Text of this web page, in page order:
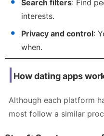
Search filters: Find
interests.
Privacy and control:
when.
How dating apps
Although each platform
most follow a similar